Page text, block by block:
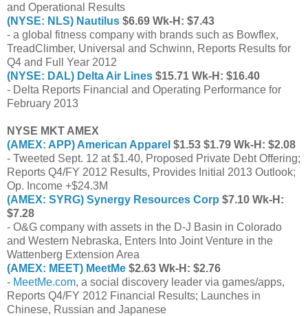
and Operational Results
(NYSE: NLS) Nautilus $6.69 Wk-H: $7.43
- a global fitness company with brands such as Bowflex,
TreadClimber, Universal and Schwinn, Reports Results for
Q4 and Full Year 2012
(NYSE: DAL) Delta Air Lines $15.71 Wk-H: $16.40
- Delta Reports Financial and Operating Performance for
February 2013
NYSE MKT AMEX
(AMEX: APP) American Apparel $1.53 $1.79 Wk-H: $2.08
- Tweeted Sept. 12 at $1.40, Proposed Private Debt Offering;
Reports Q4/FY 2012 Results, Provides Initial 2013 Outlook;
Op. Income +$24.3M
(AMEX: SYRG) Synergy Resources Corp $7.10 Wk-H:
$7.28
- O&G company with assets in the D-J Basin in Colorado
and Western Nebraska, Enters Into Joint Venture in the
Wattenberg Extension Area
(AMEX: MEET) MeetMe $2.63 Wk-H: $2.76
- MeetMe.com, a social discovery leader via games/apps,
Reports Q4/FY 2012 Financial Results; Launches in
Chinese, Russian and Japanese